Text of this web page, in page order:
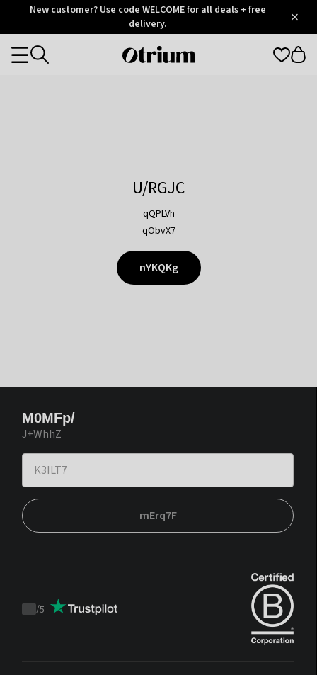
OtriumNew customer? Use code WELCOME for all deals + free
delivery.
Otrium
Categories
U/RGJC
qQPLVh
qObvX7
nYKQKg
M0MFp/
J+WhhZ
mErq7F
Trustpilot
/5